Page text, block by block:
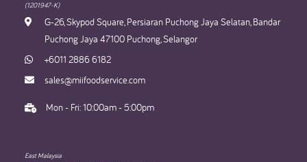
(1201947-K)
G-26, Skypod Square, Persiaran Puchong Jaya Selatan, Bandar
Puchong Jaya 47100 Puchong, Selangor
+6011 2886 6182
sales@miifoodservice.com
Mon - Fri: 10:00am - 5:00pm
East Malaysia